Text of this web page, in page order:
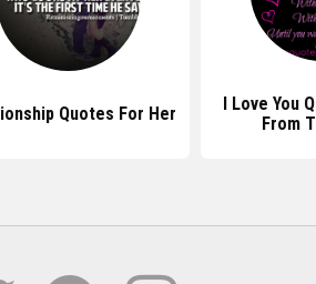
Quotes For Her
I Love You
From